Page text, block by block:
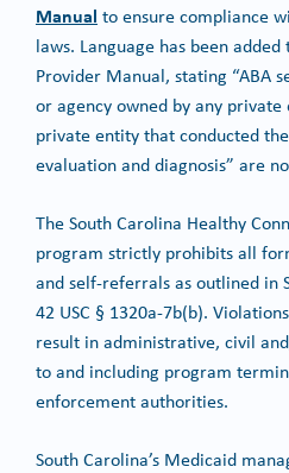
Manual to ensure compliance
laws. Language has been added
Provider Manual, stating “ABA
or agency owned by any
private entity that conducted
evaluation and diagnosis” are
The South Carolina Healthy
program strictly prohibits all
and self-referrals as outlined in
42 USC § 1320a-7b(b).
result in administrative, civil
to and including program
enforcement authorities.
South Carolina’s Medicaid